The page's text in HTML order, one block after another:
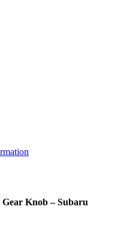
Gear Knob – Subaru